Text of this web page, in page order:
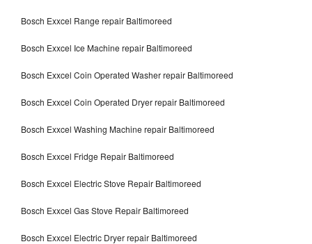
Bosch Exxcel Range repair Baltimoreed
Bosch Exxcel Ice Machine repair Baltimoreed
Bosch Exxcel Coin Operated Washer repair Baltimoreed
Bosch Exxcel Coin Operated Dryer repair Baltimoreed
Bosch Exxcel Washing Machine repair Baltimoreed
Bosch Exxcel Fridge Repair Baltimoreed
Bosch Exxcel Electric Stove Repair Baltimoreed
Bosch Exxcel Gas Stove Repair Baltimoreed
Bosch Exxcel Electric Dryer repair Baltimoreed